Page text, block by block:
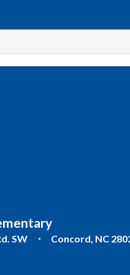
SW
Concord, NC